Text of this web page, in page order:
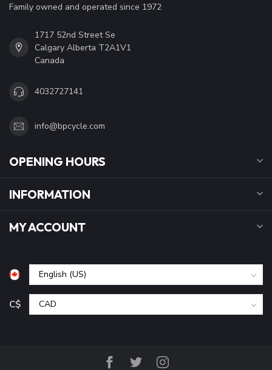
Family owned and operated since 1972
1717 52nd Street Se
Calgary Alberta T2A1V1
Canada
4032727141
info@bpcycle.com
OPENING HOURS
INFORMATION
MY ACCOUNT
C$